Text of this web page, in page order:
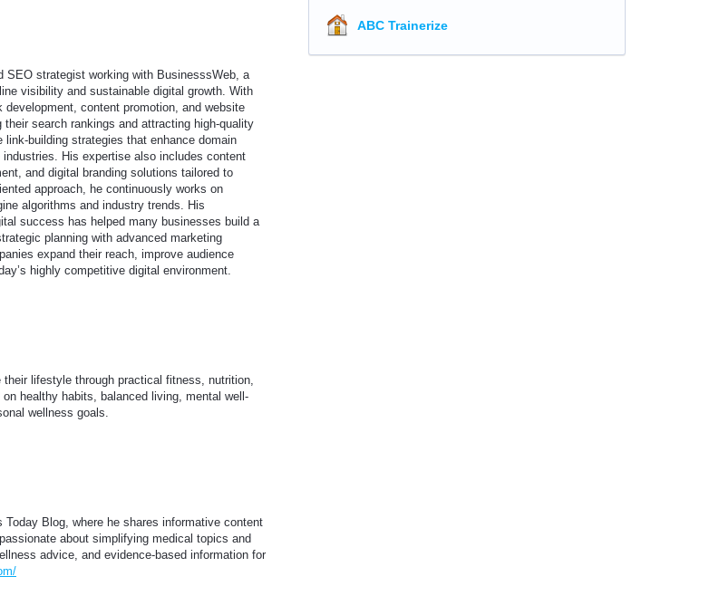
SEO strategist working with BusinesssWeb, a
visibility and sustainable digital growth. With
content promotion, and website
search rankings and attracting high-quality
building strategies that enhance domain
His expertise also includes content
and digital branding solutions tailored to
approach, he continuously works on
algorithms and industry trends. His
success has helped many businesses build a
planning with advanced marketing
expand their reach, improve audience
highly competitive digital environment.
lifestyle through practical fitness, nutrition,
healthy habits, balanced living, mental well-
wellness goals.
Blog, where he shares informative content
about simplifying medical topics and
advice, and evidence-based information for
ABC Trainerize